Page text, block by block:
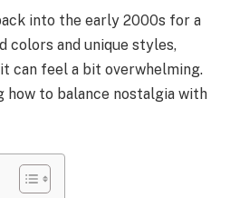
into the early 2000s for a
colors and unique styles,
can feel a bit overwhelming.
how to balance nostalgia with